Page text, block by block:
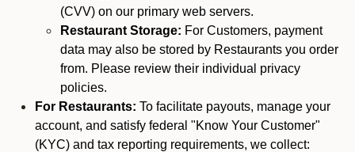
(CVV) on our primary web servers.
Restaurant Storage: For Customers, payment
data may also be stored by Restaurants you order
from. Please review their individual privacy
policies.
For Restaurants: To facilitate payouts, manage your
account, and satisfy federal "Know Your Customer"
(KYC) and tax reporting requirements, we collect: